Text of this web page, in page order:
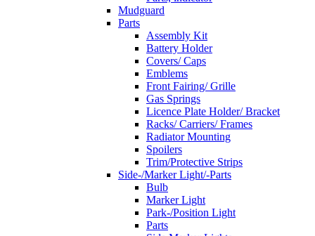
Mudguard
Parts
Assembly Kit
Battery Holder
Covers/ Caps
Emblems
Front Fairing/ Grille
Gas Springs
Licence Plate Holder/ Bracket
Racks/ Carriers/ Frames
Radiator Mounting
Spoilers
Trim/Protective Strips
Side-/Marker Light/-Parts
Bulb
Marker Light
Park-/Position Light
Parts